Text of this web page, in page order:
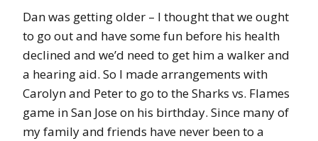
Dan was getting older – I thought that we ought
to go out and have some fun before his health
declined and we’d need to get him a walker and
a hearing aid. So I made arrangements with
Carolyn and Peter to go to the Sharks vs. Flames
game in San Jose on his birthday. Since many of
my family and friends have never been to a